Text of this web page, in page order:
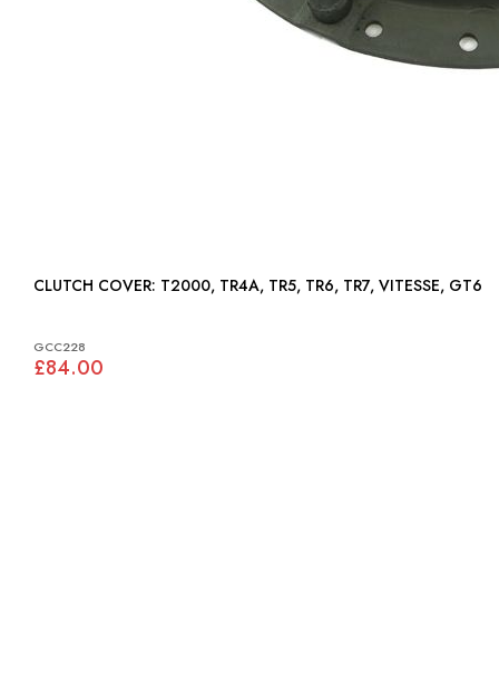
CLUTCH COVER: T2000, TR4A, TR5, TR6, TR7, VITESSE, GT6
GCC228
£84.00